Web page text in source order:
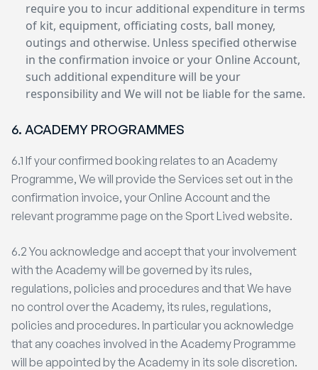
require you to incur additional expenditure in terms
of kit, equipment, officiating costs, ball money,
outings and otherwise. Unless specified otherwise
in the confirmation invoice or your Online Account,
such additional expenditure will be your
responsibility and We will not be liable for the same.
6. ACADEMY PROGRAMMES
6.1 If your confirmed booking relates to an Academy
Programme, We will provide the Services set out in the
confirmation invoice, your Online Account and the
relevant programme page on the Sport Lived website.
6.2 You acknowledge and accept that your involvement
with the Academy will be governed by its rules,
regulations, policies and procedures and that We have
no control over the Academy, its rules, regulations,
policies and procedures. In particular you acknowledge
that any coaches involved in the Academy Programme
will be appointed by the Academy in its sole discretion.